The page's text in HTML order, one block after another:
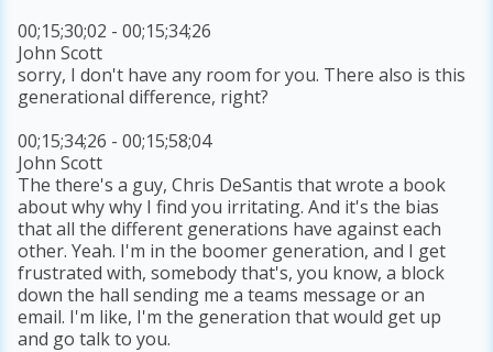
00;15;30;02 - 00;15;34;26
John Scott
sorry, I don't have any room for you. There also is this
generational difference, right?
00;15;34;26 - 00;15;58;04
John Scott
The there's a guy, Chris DeSantis that wrote a book
about why why I find you irritating. And it's the bias
that all the different generations have against each
other. Yeah. I'm in the boomer generation, and I get
frustrated with, somebody that's, you know, a block
down the hall sending me a teams message or an
email. I'm like, I'm the generation that would get up
and go talk to you.